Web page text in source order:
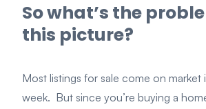
So what’s the
this picture?
Most listings for sale come on
week. But since you’re buying a